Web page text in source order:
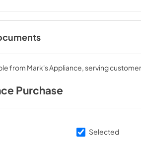
Warranty
View|Download
Energy Guide
from Mark's Appliance, serving
Purchase
Selected